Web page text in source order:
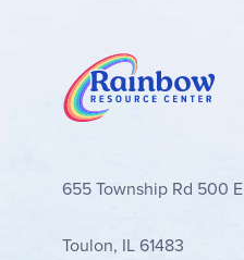
655 Township Rd 500 E
Toulon, IL 61483